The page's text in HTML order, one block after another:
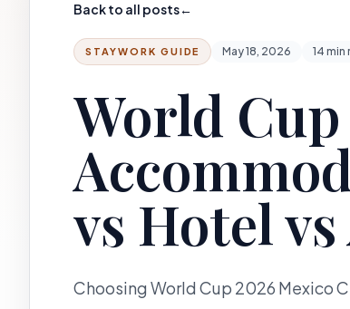
Back to all posts←
STAYWORK GUIDE May 18, 2026 14 min
World
vs Hotel
Choosing World Cup 2026 Mexico